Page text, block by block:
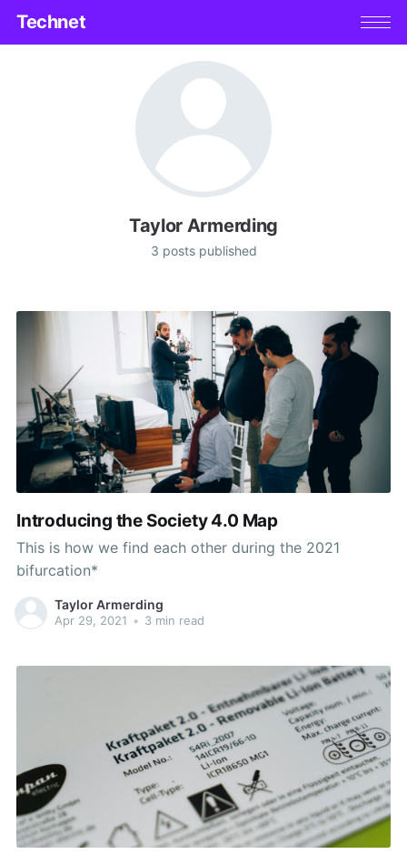
Technet
Taylor Armerding
3 posts published
Introducing the Society 4.0 Map
This is how we find each other during the 2021
bifurcation*
Taylor Armerding
Apr 29, 2021 • 3 min read